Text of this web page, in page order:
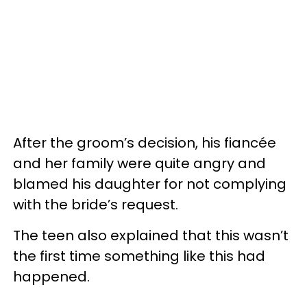
After the groom’s decision, his fiancée
and her family were quite angry and
blamed his daughter for not complying
with the bride’s request.
The teen also explained that this wasn’t
the first time something like this had
happened.